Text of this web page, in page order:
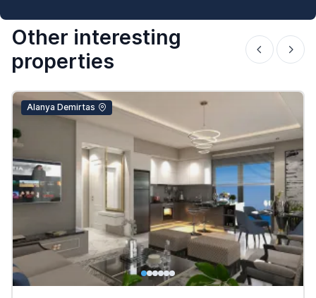
Other interesting
properties
Alanya Demirtas